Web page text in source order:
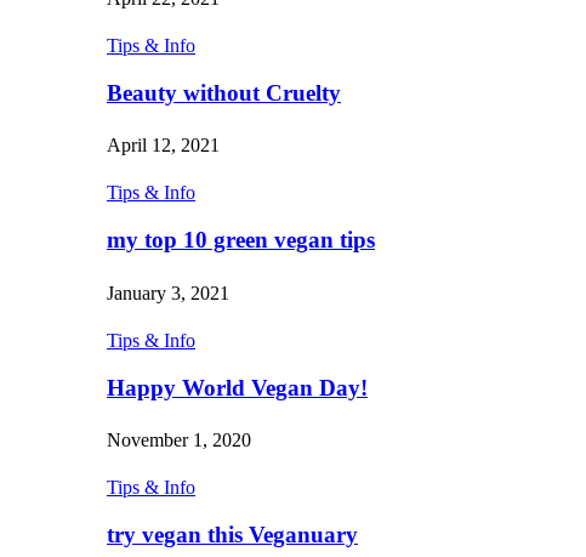
Tips & Info
Beauty without Cruelty
April 12, 2021
Tips & Info
my top 10 green vegan tips
January 3, 2021
Tips & Info
Happy World Vegan Day!
November 1, 2020
Tips & Info
try vegan this Veganuary